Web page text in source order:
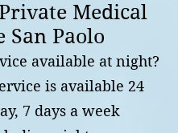
Medical
San Paolo
available at night?
is available 24
7 days a week